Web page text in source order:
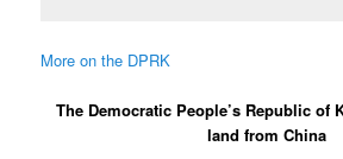
More on the DPRK
The Democratic People’s Republic of
land from China